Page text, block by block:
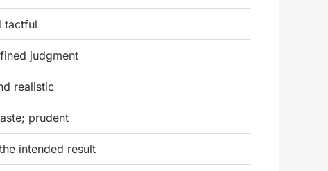
tactful
judgment
realistic
prudent
intended result